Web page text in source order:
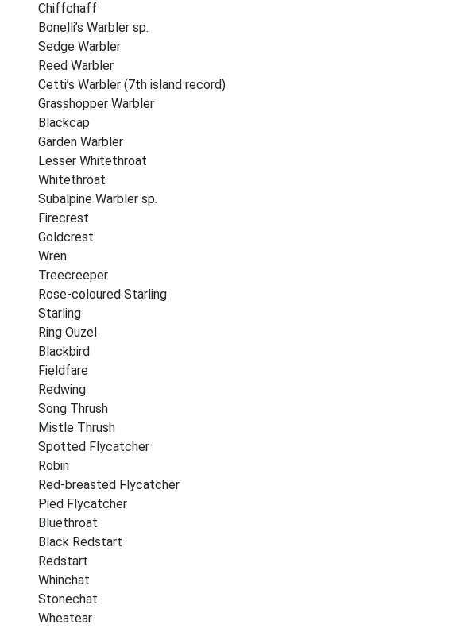
Chiffchaff
Bonelli’s Warbler sp.
Sedge Warbler
Reed Warbler
Cetti’s Warbler (7th island record)
Grasshopper Warbler
Blackcap
Garden Warbler
Lesser Whitethroat
Whitethroat
Subalpine Warbler sp.
Firecrest
Goldcrest
Wren
Treecreeper
Rose-coloured Starling
Starling
Ring Ouzel
Blackbird
Fieldfare
Redwing
Song Thrush
Mistle Thrush
Spotted Flycatcher
Robin
Red-breasted Flycatcher
Pied Flycatcher
Bluethroat
Black Redstart
Redstart
Whinchat
Stonechat
Wheatear